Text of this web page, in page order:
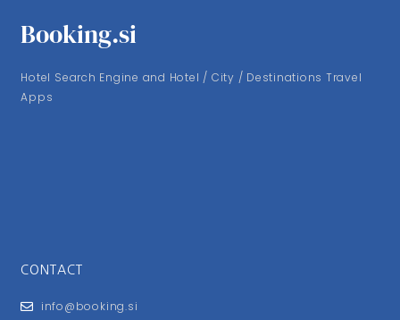
Booking.si
Hotel Search Engine and Hotel / City / Destinations Travel
Apps
CONTACT
info@booking.si